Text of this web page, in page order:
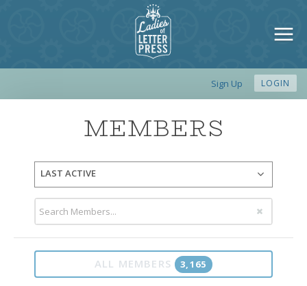
Sign Up LOGIN
MEMBERS
LAST ACTIVE
ALL MEMBERS 3,165